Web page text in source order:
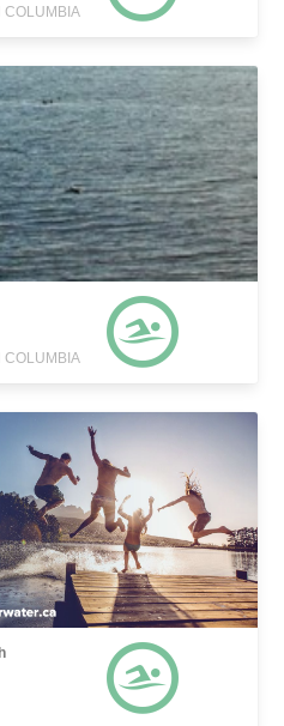
COLUMBIA
COLUMBIA